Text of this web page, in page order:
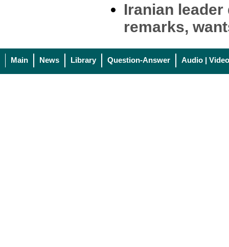
Iranian leader
remarks,
Main News Library Question-Answer Audio | Video